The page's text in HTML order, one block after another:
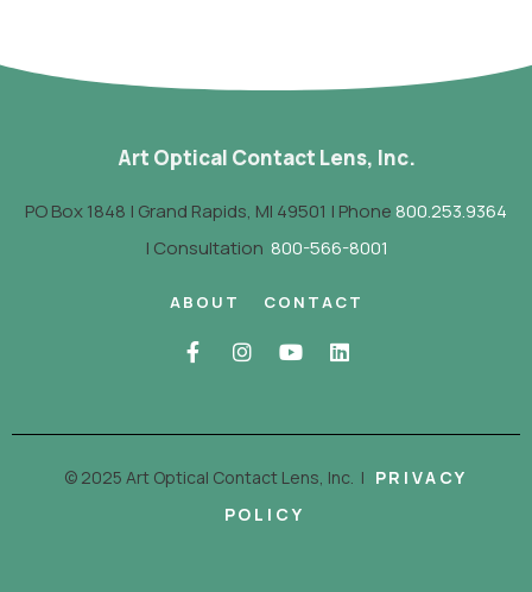
Art Optical Contact Lens, Inc.
PO Box 1848 | Grand Rapids, MI 49501 | Phone 800.253.9364
| Consultation 800-566-8001
ABOUT CONTACT
© 2025 Art Optical Contact Lens, Inc. | PRIVACY
POLICY